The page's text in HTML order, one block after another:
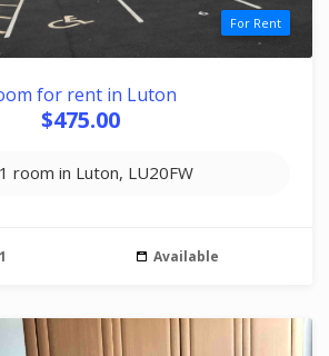
For Rent
for rent in Luton
$475.00
1 room in Luton, LU20FW
1 Available